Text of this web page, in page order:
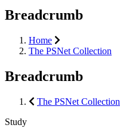
Breadcrumb
Home
The PSNet Collection
Breadcrumb
The PSNet Collection
Study